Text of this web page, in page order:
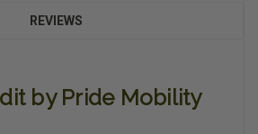
REVIEWS
by Pride Mobility